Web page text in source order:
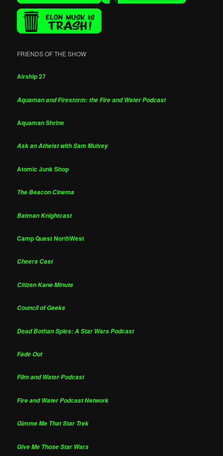
FRIENDS OF THE SHOW
Airship 27
Aquaman and Firestorm: the Fire and Water Podcast
Aquaman Shrine
Ask an Atheist with Sam Mulvey
Atomic Junk Shop
The Beacon Cinema
Batman Knightcast
Camp Quest NorthWest
Cheers Cast
Citizen Kane Minute
Council of Geeks
Dead Bothan Spies: A Star Wars Podcast
Fade Out
Film and Water Podcast
Fire and Water Podcast Network
Gimme Me That Star Trek
Give Me Those Star Wars